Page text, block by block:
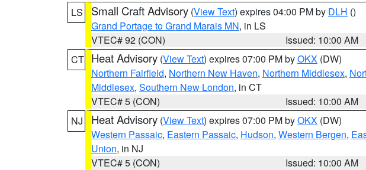
LS
Small Craft Advisory (View Text) expires 04:00 PM by DLH ()
Grand Portage to Grand Marais MN, in LS
VTEC# 92 (CON)
Issued: 10:00 AM
CT Heat Advisory (View Text) expires 07:00 PM byOKX (DW)
Northern Fairfield, Northern New Haven, Northern Middlesex,
Middlesex, Southern New London, in CT
VTEC# 5 (CON)
Issued: 10:00 AM
NJ
Heat Advisory (View Text) expires 07:00 PM byOKX (DW)
Western Passaic, Eastern Passaic, Hudson, Western Bergen,
Union, in NJ
VTEC# 5 (CON)
Issued: 10:00 AM